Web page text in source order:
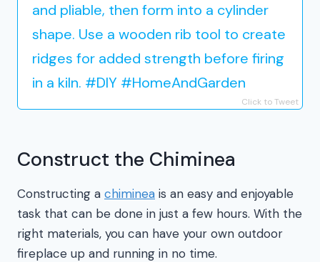
and pliable, then form into a cylinder
shape. Use a wooden rib tool to create
ridges for added strength before firing
in a kiln. #DIY #HomeAndGarden
Click to Tweet
Construct the Chiminea
Constructing a chiminea is an easy and enjoyable
task that can be done in just a few hours. With the
right materials, you can have your own outdoor
fireplace up and running in no time.